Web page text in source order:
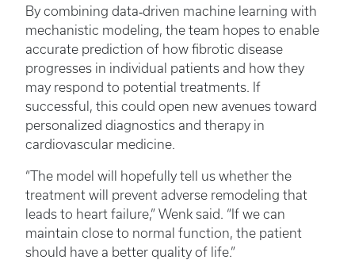
By combining data‑driven machine learning with
mechanistic modeling, the team hopes to enable
accurate prediction of how fibrotic disease
progresses in individual patients and how they
may respond to potential treatments. If
successful, this could open new avenues toward
personalized diagnostics and therapy in
cardiovascular medicine.
“The model will hopefully tell us whether the
treatment will prevent adverse remodeling that
leads to heart failure,” Wenk said. “If we can
maintain close to normal function, the patient
should have a better quality of life.”